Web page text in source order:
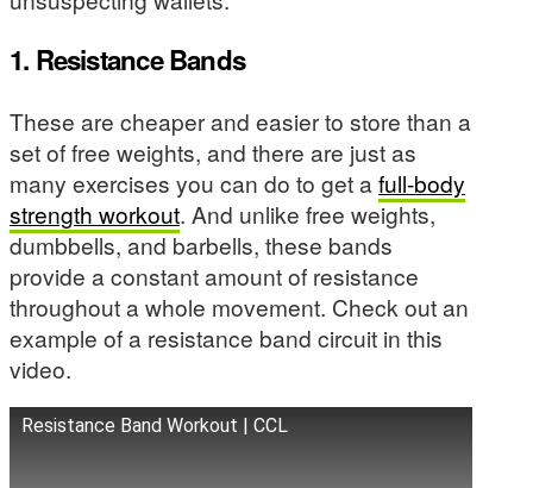
1. Resistance Bands
These are cheaper and easier to store than a
set of free weights, and there are just as
many exercises you can do to get afull-body
strength workout. And unlike free weights,
dumbbells, and barbells, these bands
provide a constant amount of resistance
throughout a whole movement. Check out an
example of a resistance band circuit in this
video.
Resistance Band Workout | CCL